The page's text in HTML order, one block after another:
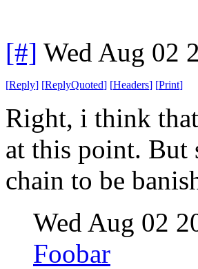
[#] Wed Aug 02
[Reply] [ReplyQuoted] [Headers] [Print]
Right, i think
at this point. But
chain to be
Wed Aug 02
Foobar